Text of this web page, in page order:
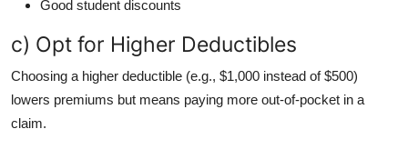
Good student discounts
c) Opt for Higher Deductibles
Choosing a higher deductible (e.g., $1,000 instead of $500)
lowers premiums but means paying more out-of-pocket in a
claim.